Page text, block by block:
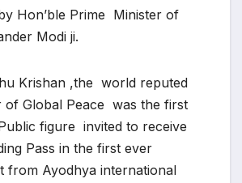
Hon’ble Prime Minister of
Modi ji.
Krishan ,the world reputed
of Global Peace was the first
figure invited to receive
Pass in the first ever
from Ayodhya international